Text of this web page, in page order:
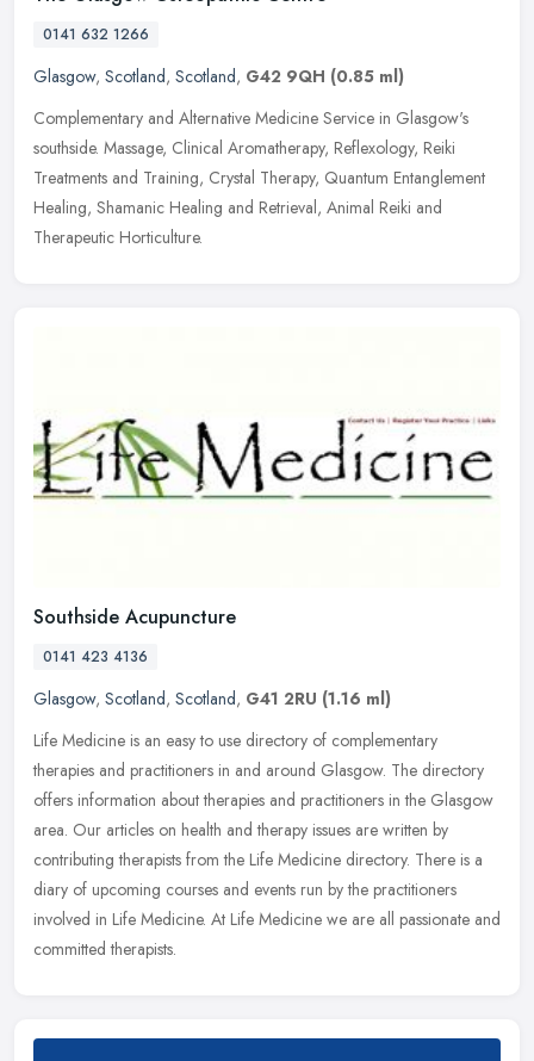
0141 632 1266
Glasgow, Scotland, Scotland, G42 9QH (0.85 ml)
Complementary and Alternative Medicine Service in Glasgow's
southside. Massage, Clinical Aromatherapy, Reflexology, Reiki
Treatments and Training, Crystal Therapy, Quantum Entanglement
Healing, Shamanic Healing and Retrieval, Animal Reiki and
Therapeutic Horticulture.
Southside Acupuncture
0141 423 4136
Glasgow, Scotland, Scotland, G41 2RU (1.16 ml)
Life Medicine is an easy to use directory of complementary
therapies and practitioners in and around Glasgow. The directory
offers information about therapies and practitioners in the Glasgow
area. Our articles on health and therapy issues are written by
contributing therapists from the Life Medicine directory. There is a
diary of upcoming courses and events run by the practitioners
involved in Life Medicine. At Life Medicine we are all passionate and
committed therapists.